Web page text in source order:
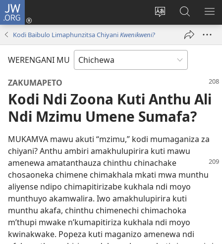
JW.ORG
Sinthani
chinenero
webusaitiyi
Lowani
(imatsegulaFufuzani
pa
JW.ORG
Kodi Baibulo Limaphunzitsa ChiyaniKwenikweni?
WERENGANI MU
ZAKUMAPETO
Kodi Ndi Zoona Kuti Anthu Ali
Ndi Mzimu Umene Sumafa?
MUKAMVA mawu akuti “mzimu,” kodi mumaganiza za
chiyani? Anthu ambiri amakhulupirira kuti mawu
amenewa amatanthauza chinthu chinachake
chosaoneka chimene chimakhala mkati mwa munthu
aliyense ndipo chimapitirizabe kukhala ndi moyo
munthuyo akamwalira. Iwo amakhulupirira kuti
munthu akafa, chinthu chimenechi chimachoka
m’thupi mwake n’kumapitiriza kukhala ndi moyo
kwinakwake. Popeza kuti maganizo amenewa ndi